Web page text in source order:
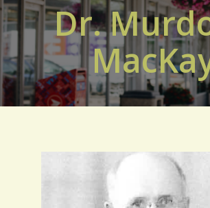
Dr.